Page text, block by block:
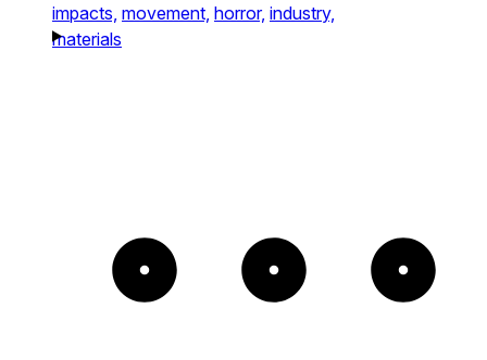
impacts, movement, horror, industry,
materials